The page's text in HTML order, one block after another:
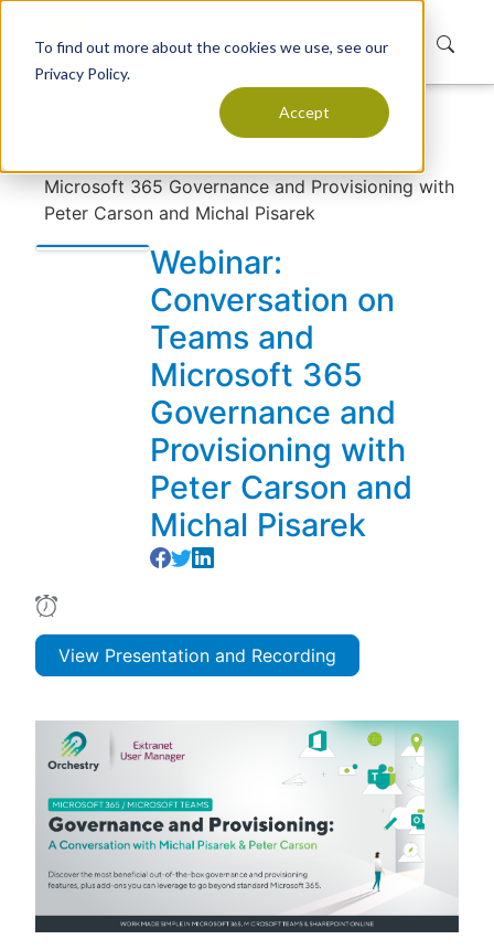
To find out more about the cookies we use, see our
Privacy Policy.
Accept
Events
Microsoft 365 Governance and Provisioning with
Peter Carson and Michal Pisarek
Webinar:
Conversation on
Teams and
Microsoft 365
Governance and
Provisioning with
Peter Carson and
Michal Pisarek
View Presentation and Recording